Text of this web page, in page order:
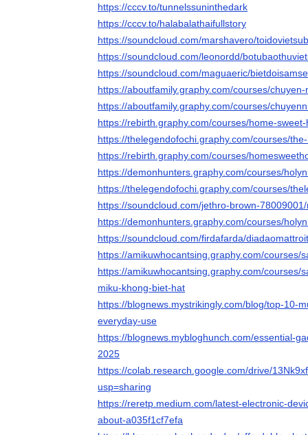
https://cccv.to/tunnelssuninthedark
https://cccv.to/halabalathaifullstory
https://soundcloud.com/marshavero/
https://soundcloud.com/leonordd/
https://soundcloud.com/maguaeric/
https://aboutfamily.graphy.com/courses/
https://aboutfamily.graphy.com/courses/
https://rebirth.graphy.com/courses/home-
https://thelegendofochi.graphy.com/courses/
https://rebirth.graphy.com/courses/
https://demonhunters.graphy.com/courses/
https://thelegendofochi.graphy.com/courses/
https://soundcloud.com/jethro-brown-
https://demonhunters.graphy.com/courses/
https://soundcloud.com/firdafarda/
https://amikuwhocantsing.graphy.com/
https://amikuwhocantsing.graphy.com/courses/
miku-khong-biet-hat
https://blognews.mystrikingly.com/blog/top-10-
everyday-use
https://blognews.mybloghunch.com/essential-
2025
https://colab.research.google.com/drive/
usp=sharing
https://reretp.medium.com/latest-electronic-
about-a035f1cf7efa